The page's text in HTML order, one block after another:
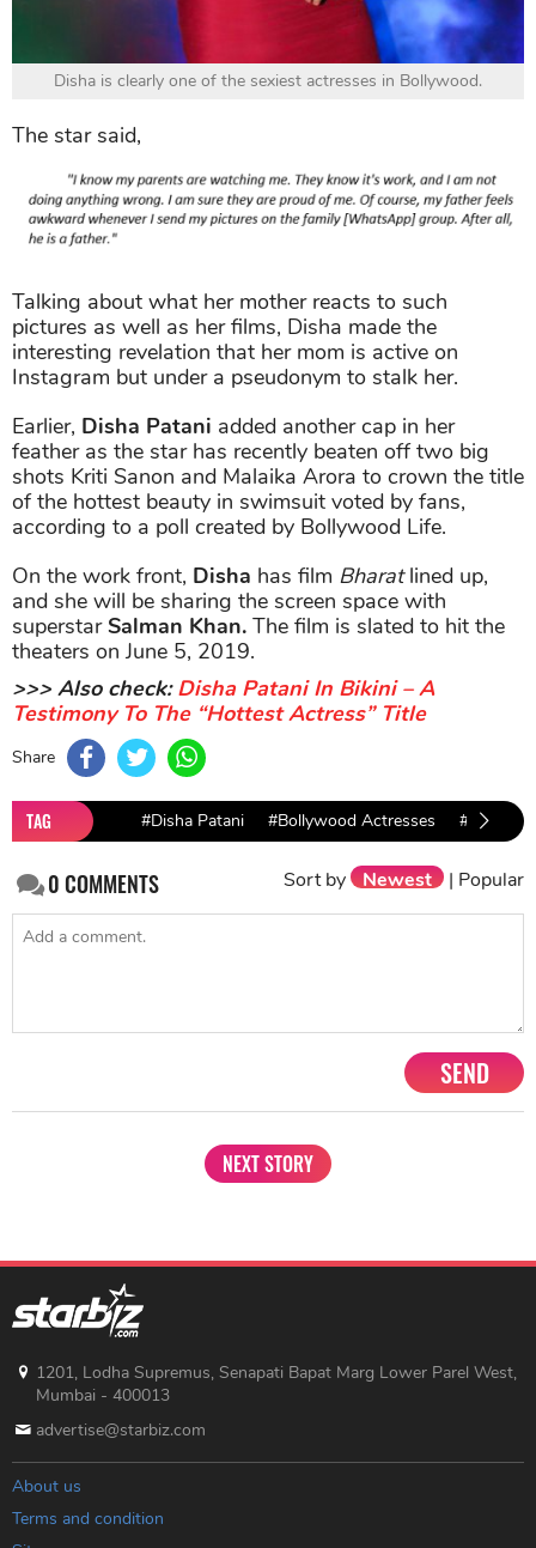
Disha is clearly one of the sexiest actresses in Bollywood.
The star said,
Talking about what her mother reacts to such
pictures as well as her films, Disha made the
interesting revelation that her mom is active on
Instagram but under a pseudonym to stalk her.
Earlier, Disha Patani added another cap in her
feather as the star has recently beaten off two big
shots Kriti Sanon and Malaika Arora to crown the title
of the hottest beauty in swimsuit voted by fans,
according to a poll created by Bollywood Life.
On the work front, Disha has film Bharatlined up,
and she will be sharing the screen space with
superstarSalman Khan. The film is slated to hit the
theaters on June 5, 2019.
>>> Also check:Disha Patani In Bikini – A
Testimony To The “Hottest Actress” Title
Share
TAG #Disha Patani #Bollywood Actresses #Disha
0COMMENTS Sort by Newest | Popular
SEND
NEXT STORY
1201, Lodha Supremus, Senapati Bapat Marg Lower Parel West,
Mumbai - 400013
advertise@starbiz.com
About us
Terms and condition